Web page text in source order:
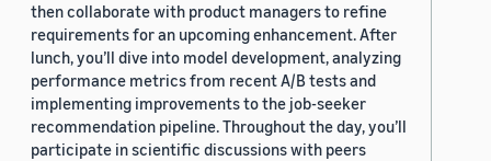
then collaborate with product managers to refine
requirements for an upcoming enhancement. After
lunch, you’ll dive into model development, analyzing
performance metrics from recent A/B tests and
implementing improvements to the job-seeker
recommendation pipeline. Throughout the day, you’ll
participate in scientific discussions with peers